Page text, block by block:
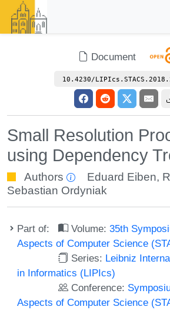
Document
10.4230/
Small Resolution
using Dependency
Authors Eduard Eiben,
Sebastian Ordyniak
Part of: Volume:35th
Aspects of Computer Science
Series: Leibniz
in Informatics (LIPIcs)
Conference:
Aspects of Computer Science